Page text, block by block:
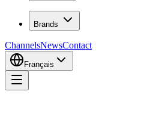
Brands
ChannelsNewsContact
Français